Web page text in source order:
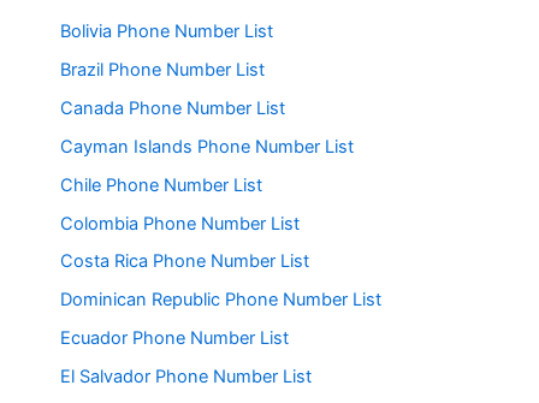
Bolivia Phone Number List
Brazil Phone Number List
Canada Phone Number List
Cayman Islands Phone Number List
Chile Phone Number List
Colombia Phone Number List
Costa Rica Phone Number List
Dominican Republic Phone Number List
Ecuador Phone Number List
El Salvador Phone Number List